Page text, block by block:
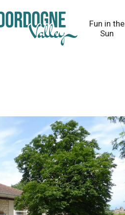
Fun in the
Sun